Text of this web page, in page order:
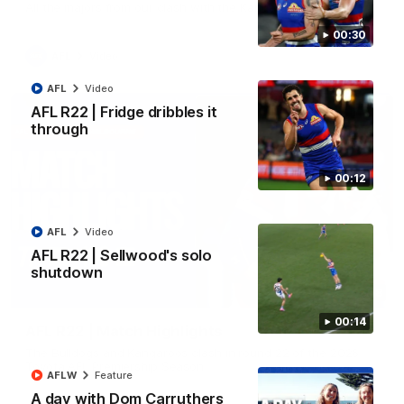
00:30
00:12
AFL R22 | Fridge dribbles it
through
AFL Video
00:14
AFL R22 | Sellwood's solo
shutdown
AFL Video
A day with Dom Carruthers
AFLW Feature
All the majors from our clash with the Kangaroos
Toyota AFL Premiership Season